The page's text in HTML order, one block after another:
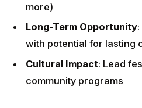
more)
Long-Term Opportunity
with potential for lasting
Cultural Impact: Lead
community programs